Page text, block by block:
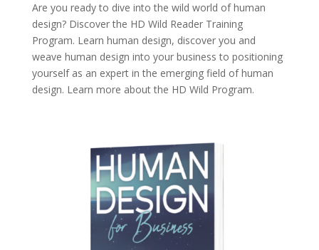
Are you ready to dive into the wild world of human
design? Discover the HD Wild Reader Training
Program. Learn human design, discover you and
weave human design into your business to positioning
yourself as an expert in the emerging field of human
design. Learn more about the HD Wild Program.